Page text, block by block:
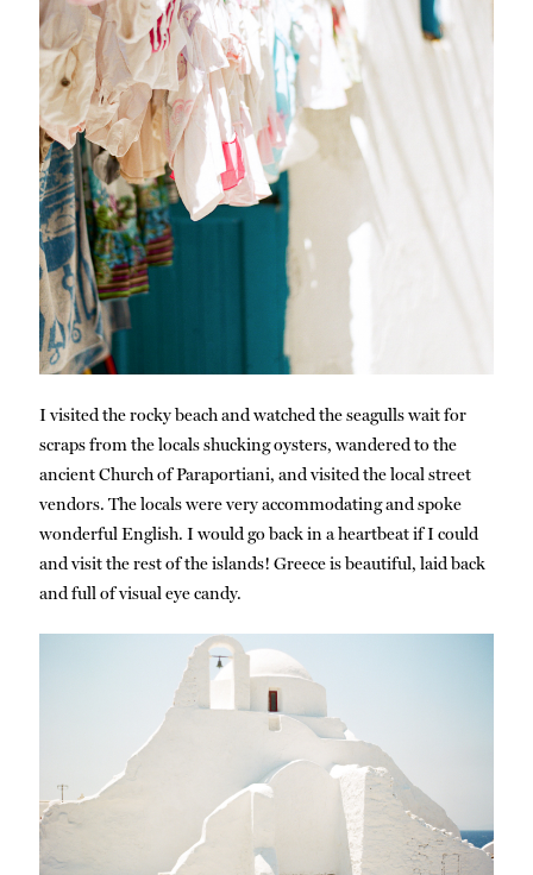
I visited the rocky beach and watched the seagulls wait for
scraps from the locals shucking oysters, wandered to the
ancient Church of Paraportiani, and visited the local street
vendors. The locals were very accommodating and spoke
wonderful English. I would go back in a heartbeat if I could
and visit the rest of the islands! Greece is beautiful, laid back
and full of visual eye candy.